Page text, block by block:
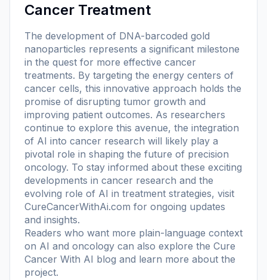
Cancer Treatment
The development of DNA-barcoded gold
nanoparticles represents a significant milestone
in the quest for more effective cancer
treatments. By targeting the energy centers of
cancer cells, this innovative approach holds the
promise of disrupting tumor growth and
improving patient outcomes. As researchers
continue to explore this avenue, the integration
of AI into cancer research will likely play a
pivotal role in shaping the future of precision
oncology. To stay informed about these exciting
developments in cancer research and the
evolving role of AI in treatment strategies, visit
CureCancerWithAi.com for ongoing updates
and insights.
Readers who want more plain-language context
on AI and oncology can also explore the Cure
Cancer With AI blog and learn more about the
project.